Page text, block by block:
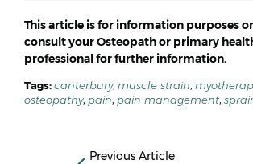
This article is for information purposes
consult your Osteopath or primary
professional for further information.
Tags: canterbury, muscle strain,
osteopathy, pain, pain management,
Previous Article